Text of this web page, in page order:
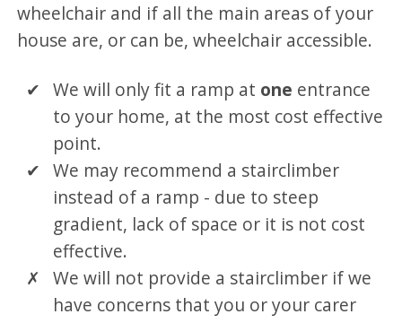
wheelchair and if all the main areas of your
house are, or can be, wheelchair accessible.
We will only fit a ramp at one entrance
to your home, at the most cost effective
point.
We may recommend a stairclimber
instead of a ramp - due to steep
gradient, lack of space or it is not cost
effective.
We will not provide a stairclimber if we
have concerns that you or your carer